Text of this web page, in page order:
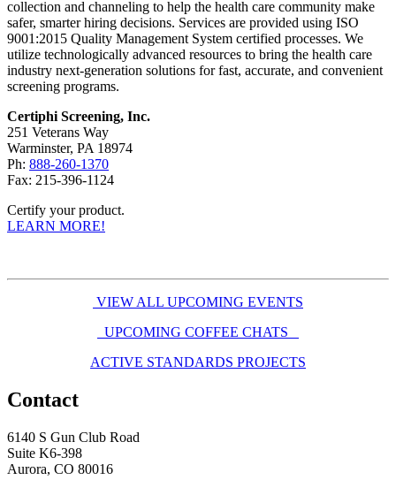
collection and channeling to help the health care community make
safer, smarter hiring decisions. Services are provided using ISO
9001:2015 Quality Management System certified processes. We
utilize technologically advanced resources to bring the health care
industry next-generation solutions for fast, accurate, and convenient
screening programs.
Certiphi Screening, Inc.
251 Veterans Way
Warminster, PA 18974
Ph: 888-260-1370
Fax: 215-396-1124
Certify your product.
LEARN MORE!
VIEW ALL UPCOMING EVENTS
UPCOMING COFFEE CHATS
ACTIVE STANDARDS PROJECTS
Contact
6140 S Gun Club Road
Suite K6-398
Aurora, CO 80016